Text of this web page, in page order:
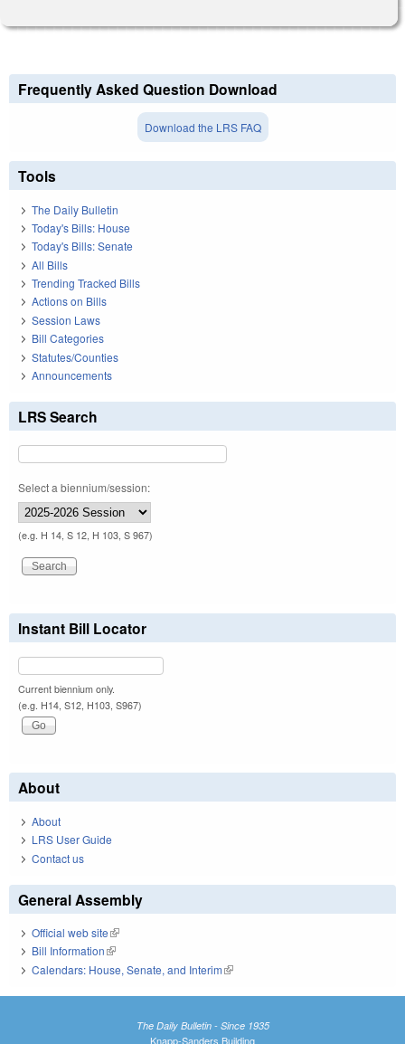
Frequently Asked Question Download
Download the LRS FAQ
Tools
The Daily Bulletin
Today's Bills: House
Today's Bills: Senate
All Bills
Trending Tracked Bills
Actions on Bills
Session Laws
Bill Categories
Statutes/Counties
Announcements
LRS Search
Select a biennium/session:
(e.g. H 14, S 12, H 103, S 967)
Instant Bill Locator
Current biennium only.
(e.g. H14, S12, H103, S967)
About
About
LRS User Guide
Contact us
General Assembly
Official web site(link is external)
Bill Information(link is external)
Calendars: House, Senate, and Interim(link is external)
The Daily Bulletin - Since 1935
Knapp-Sanders Building